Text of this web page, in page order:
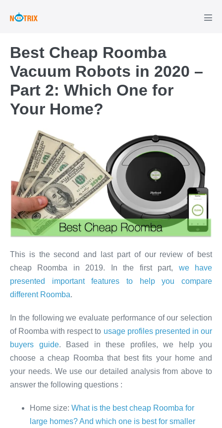
Best Cheap Roomba
Vacuum Robots in 2020 –
Part 2: Which One for
Your Home?
This is the second and last part of our review of best
cheap Roomba in 2019. In the first part, we have
presented important features to help you compare
different Roomba.
In the following we evaluate performance of our selection
of Roomba with respect to usage profiles presented in our
buyers guide. Based in these profiles, we help you
choose a cheap Roomba that best fits your home and
your needs. We use our detailed analysis from above to
answer the following questions :
Home size: What is the best cheap Roomba for
large homes? And which one is best for smaller